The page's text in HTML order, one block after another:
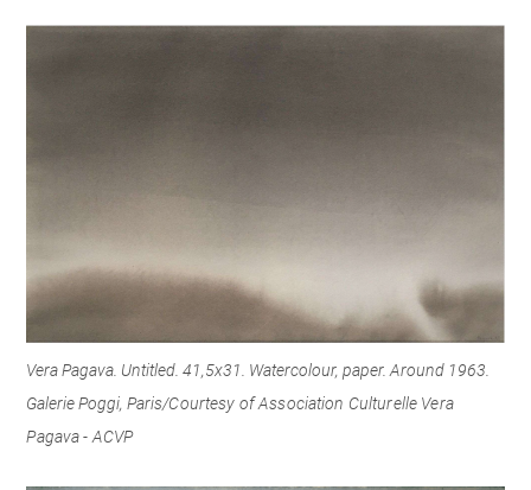
Vera Pagava. Untitled. 41,5x31. Watercolour, paper. Around 1963.
Galerie Poggi, Paris/Courtesy of Association Culturelle Vera
Pagava - ACVP